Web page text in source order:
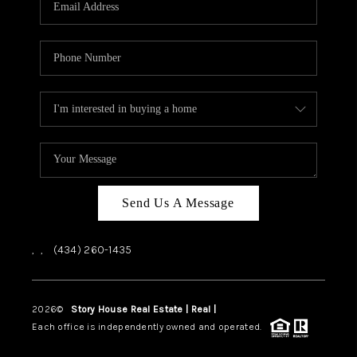
HOME VALUE
TOP AREAS
ABOUT PLACE
CONNECT
BLOG
Send Us A Message
, , (434) 260-1435
2026© Story House Real Estate | Real |
Each office is independently owned and operated.